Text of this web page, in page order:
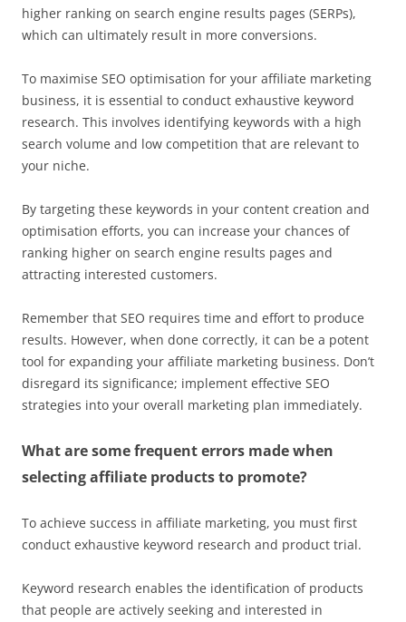
higher ranking on search engine results pages (SERPs),
which can ultimately result in more conversions.
To maximise SEO optimisation for your affiliate marketing
business, it is essential to conduct exhaustive keyword
research. This involves identifying keywords with a high
search volume and low competition that are relevant to
your niche.
By targeting these keywords in your content creation and
optimisation efforts, you can increase your chances of
ranking higher on search engine results pages and
attracting interested customers.
Remember that SEO requires time and effort to produce
results. However, when done correctly, it can be a potent
tool for expanding your affiliate marketing business. Don’t
disregard its significance; implement effective SEO
strategies into your overall marketing plan immediately.
What are some frequent errors made when
selecting affiliate products to promote?
To achieve success in affiliate marketing, you must first
conduct exhaustive keyword research and product trial.
Keyword research enables the identification of products
that people are actively seeking and interested in